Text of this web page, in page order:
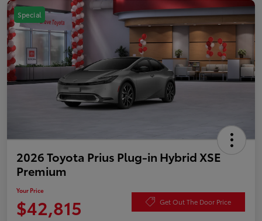
Special
2026 Toyota Prius Plug-in Hybrid XSE
Premium
Your Price
$42,815 Get Out The Door Price